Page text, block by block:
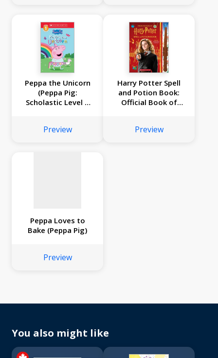
Peppa the Unicorn
(Peppa Pig:
Scholastic Level 1
Preview
Harry Potter Spell
and Potion Book:
Official Book of
Preview
available
Peppa Loves to
Bake (Peppa Pig)
Preview
You also might like